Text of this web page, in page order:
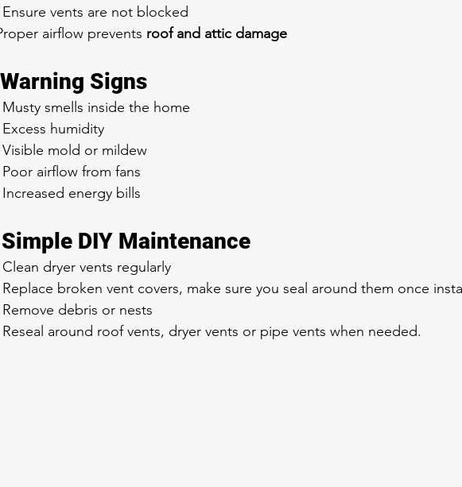
Ensure vents are not blocked
airflow prevents roof and attic damage
Signs
Musty smells inside the home
Excess humidity
Visible mold or mildew
Poor airflow from fans
Increased energy bills
DIY Maintenance
Clean dryer vents regularly
Replace broken vent covers, make sure you seal around them once
Remove debris or nests
Reseal around roof vents, dryer vents or pipe vents when needed.